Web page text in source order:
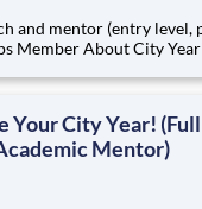
(entry level, paid, full-time)
Year City Year, an
Your City Year! (Full
Mentor)